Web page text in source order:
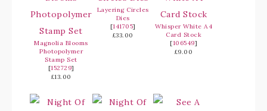
Magnolia Blooms
Photopolymer
Stamp Set
[152729]
£13.00
Layering Circles
Dies
[141705]
£33.00
Whisper White A4
Card Stock
[106549]
£9.00